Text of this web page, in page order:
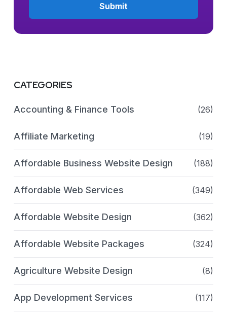
CATEGORIES
Accounting & Finance Tools (26)
Affiliate Marketing (19)
Affordable Business Website Design (188)
Affordable Web Services (349)
Affordable Website Design (362)
Affordable Website Packages (324)
Agriculture Website Design (8)
App Development Services (117)